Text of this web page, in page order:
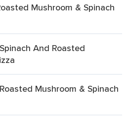
Mushroom & Spinach
And Roasted
Mushroom & Spinach